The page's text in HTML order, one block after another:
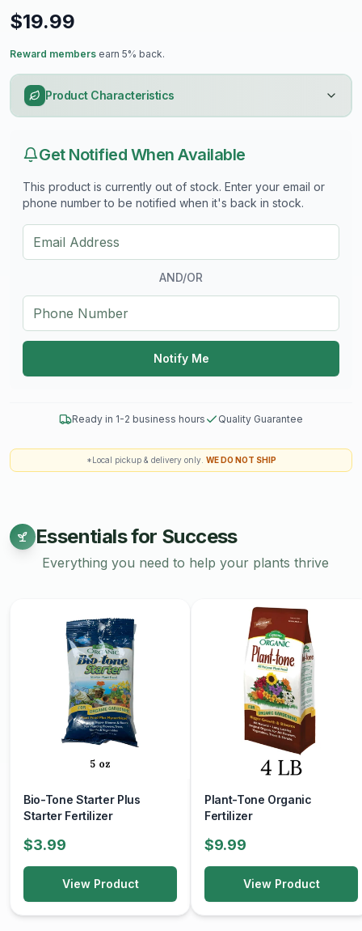
$19.99
Reward members earn 5% back.
Product Characteristics
Get Notified When Available
This product is currently out of stock. Enter your email or
phone number to be notified when it's back in stock.
AND/OR
Notify Me
Ready in 1-2 business hours Quality Guarantee
*Local pickup & delivery only. WE DO NOT SHIP
Essentials for Success
Everything you need to help your plants thrive
Bio-Tone Starter Plus
Starter Fertilizer
$3.99
View Product
Plant-Tone Organic
Fertilizer
$9.99
View Product